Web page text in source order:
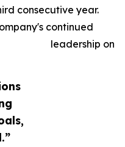
consecutive year.
continued
leadership on